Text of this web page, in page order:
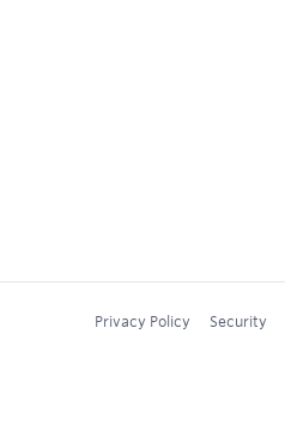
Privacy Policy Security